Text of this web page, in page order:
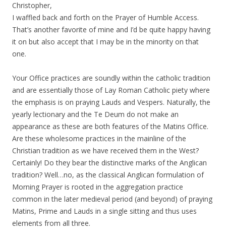
Christopher,
I waffled back and forth on the Prayer of Humble Access.
That’s another favorite of mine and I’d be quite happy having
it on but also accept that I may be in the minority on that
one.
Your Office practices are soundly within the catholic tradition
and are essentially those of Lay Roman Catholic piety where
the emphasis is on praying Lauds and Vespers. Naturally, the
yearly lectionary and the Te Deum do not make an
appearance as these are both features of the Matins Office.
Are these wholesome practices in the mainline of the
Christian tradition as we have received them in the West?
Certainly! Do they bear the distinctive marks of the Anglican
tradition? Well…no, as the classical Anglican formulation of
Morning Prayer is rooted in the aggregation practice
common in the later medieval period (and beyond) of praying
Matins, Prime and Lauds in a single sitting and thus uses
elements from all three.